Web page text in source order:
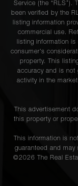
Service (the “RLS”).
been verified by the
listing information
commercial use.
listing information
consumer's
property. This
accuracy and is not
activity in the
This advertisement
this property or
This information is
guaranteed and
©2026 The Real